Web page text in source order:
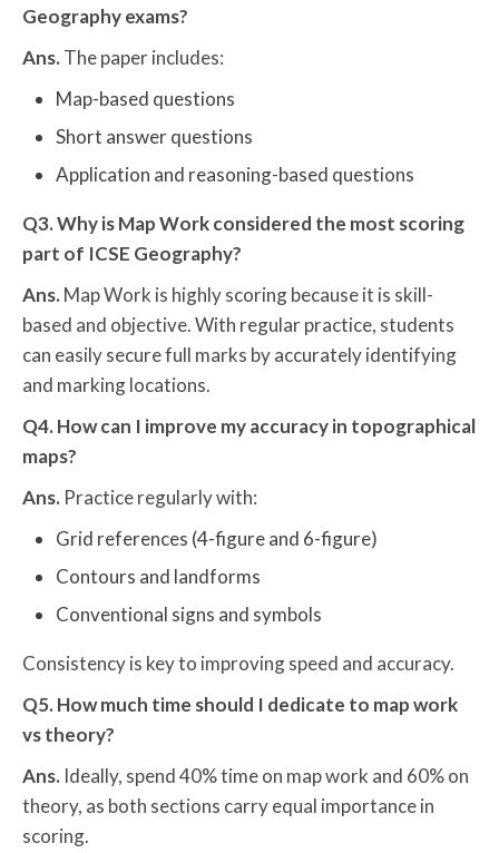
Geography exams?
Ans. The paper includes:
Map-based questions
Short answer questions
Application and reasoning-based questions
Q3. Why is Map Work considered the most scoring
part of ICSE Geography?
Ans. Map Work is highly scoring because it is skill-
based and objective. With regular practice, students
can easily secure full marks by accurately identifying
and marking locations.
Q4. How can I improve my accuracy in topographical
maps?
Ans. Practice regularly with:
Grid references (4-figure and 6-figure)
Contours and landforms
Conventional signs and symbols
Consistency is key to improving speed and accuracy.
Q5. How much time should I dedicate to map work
vs theory?
Ans. Ideally, spend 40% time on map work and 60% on
theory, as both sections carry equal importance in
scoring.